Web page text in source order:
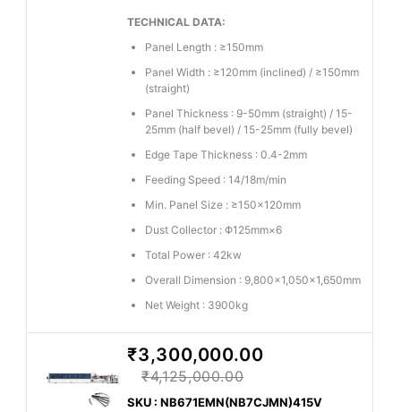
TECHNICAL DATA:
Panel Length : ≥150mm
Panel Width : ≥120mm (inclined) / ≥150mm
(straight)
Panel Thickness : 9-50mm (straight) / 15-
25mm (half bevel) / 15-25mm (fully bevel)
Edge Tape Thickness : 0.4-2mm
Feeding Speed : 14/18m/min
Min. Panel Size : ≥150×120mm
Dust Collector : Φ125mm×6
Total Power : 42kw
Overall Dimension : 9,800×1,050×1,650mm
Net Weight : 3900kg
₹3,300,000.00
₹4,125,000.00
SKU : NB671EMN(NB7CJMN)415V